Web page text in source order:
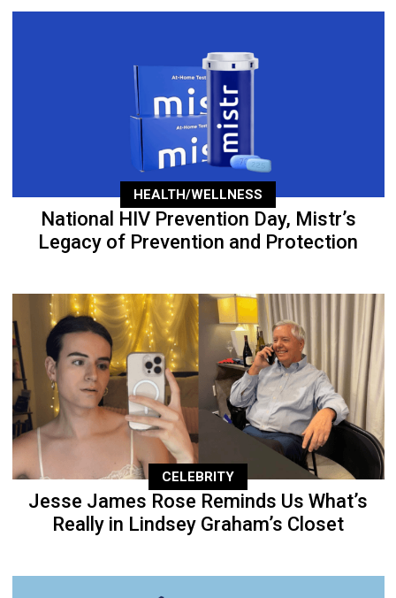
HEALTH/WELLNESS
National HIV Prevention Day, Mistr’s
Legacy of Prevention and Protection
CELEBRITY
Jesse James Rose Reminds Us What’s
Really in Lindsey Graham’s Closet